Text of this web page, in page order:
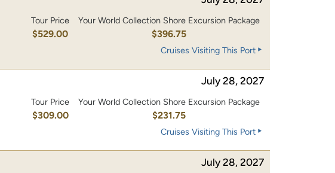
Tour Price
$529.00
Your World Collection Shore Excursion Package
$396.75
Cruises Visiting This Port
July 28, 2027
Tour Price
$309.00
Your World Collection Shore Excursion Package
$231.75
Cruises Visiting This Port
July 28, 2027